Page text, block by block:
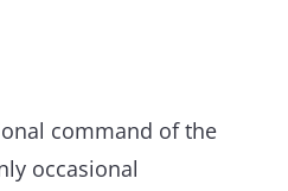
command of the
occasional